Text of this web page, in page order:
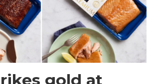
gold at